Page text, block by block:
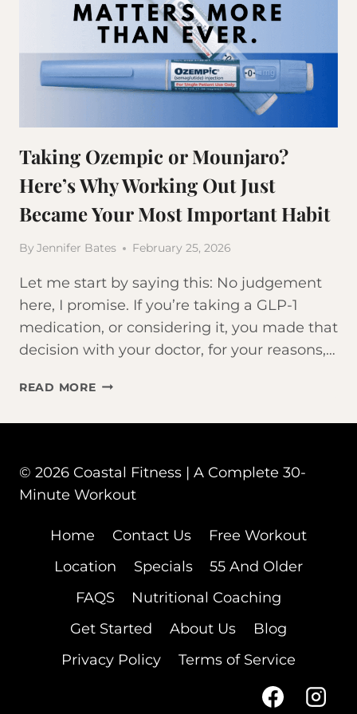
Taking Ozempic or Mounjaro?
Here’s Why Working Out Just
Became Your Most Important Habit
By Jennifer Bates February 25, 2026
Let me start by saying this: No judgement
here, I promise. If you’re taking a GLP-1
medication, or considering it, you made that
decision with your doctor, for your reasons,…
READ MORETAKING
OR
WHY
WORKING
JUST
YOUR
IMPORTANT
HABIT
© 2026 Coastal Fitness | A Complete 30-
Minute Workout
Home Contact Us
Free Workout
Location
Specials
55 And Older
FAQS
Nutritional Coaching
Get Started
About Us
Blog
Privacy Policy
Terms of Service